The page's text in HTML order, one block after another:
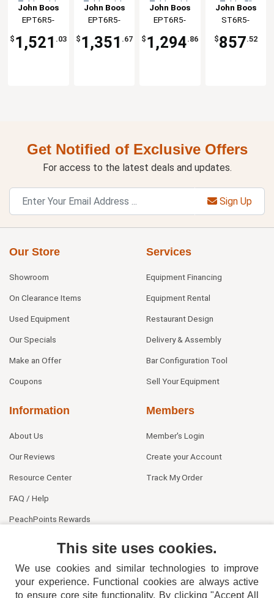
Table with
Stainless
Undershelf
John Boos
EPT6R5-
$ 1,521 .03
Table with
Stainless
Undershelf
John Boos
EPT6R5-
X
$ 1,351 .67
Table with
Galvanized
Undershelf
John Boos
EPT6R5-
$ 1,294.86
Table 5"
Gauge
Galvanized
Shelf
John Boos
ST6R5-
$857.52
Get Notified of Exclusive Offers
For access to the latest deals and updates.
Sign Up
Our Store
Showroom
On Clearance Items
Used Equipment
Our Specials
Make an Offer
Coupons
Services
Equipment Financing
Equipment Rental
Restaurant Design
Delivery & Assembly
Bar Configuration Tool
Sell Your Equipment
Information
About Us
Our Reviews
Resource Center
FAQ / Help
PeachPoints Rewards
Members
Member's Login
Create your Account
Track My Order
This site uses cookies.
We use cookies and similar technologies to improve
your experience. Functional cookies are always active
to ensure core site functionality. By clicking "Accept All